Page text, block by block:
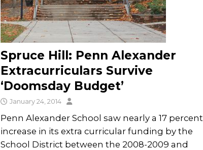
Spruce Hill: Penn Alexander
Extracurriculars Survive
‘Doomsday Budget’
January 24, 2014
Penn Alexander School saw nearly a 17 percent
increase in its extra curricular funding by the
School District between the 2008-2009 and